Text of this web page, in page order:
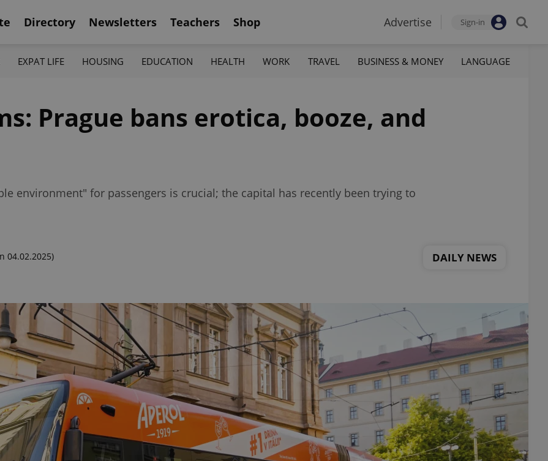
Directory Newsletters Teachers Shop Advertise Sign-in
EXPAT LIFE HOUSING EDUCATION HEALTH WORK TRAVEL BUSINESS & MONEY LANGUAGE
Prague bans erotica, booze, and
environment" for passengers is crucial; the capital has recently been trying to
04.02.2025)
DAILY NEWS